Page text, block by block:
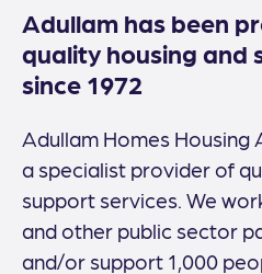
Adullam has been
quality housing and
since 1972
Adullam Homes
a specialist provider of
support services. We
and other public sector
and/or support 1,000